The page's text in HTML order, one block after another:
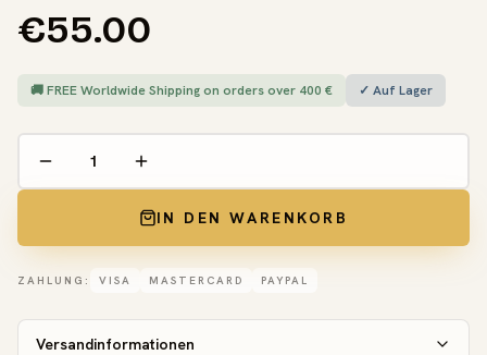
€55.00
🚚 FREE Worldwide Shipping on orders over 400 € ✓ Auf Lager
IN DEN WARENKORB
ZAHLUNG: VISA MASTERCARD PAYPAL
Versandinformationen